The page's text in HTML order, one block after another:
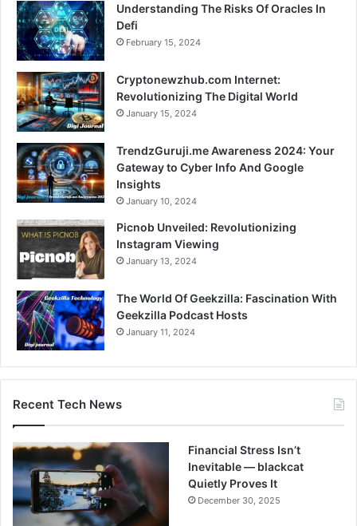
Understanding The Risks Of Oracles In
Defi
February 15, 2024
Cryptonewzhub.com Internet:
Revolutionizing The Digital World
January 15, 2024
TrendzGuruji.me Awareness 2024: Your
Gateway to Cyber Info And Google
Insights
January 10, 2024
Picnob Unveiled: Revolutionizing
Instagram Viewing
January 13, 2024
The World Of Geekzilla: Fascination With
Geekzilla Podcast Hosts
January 11, 2024
Recent Tech News
Financial Stress Isn’t
Inevitable — blackcat
Quietly Proves It
December 30, 2025